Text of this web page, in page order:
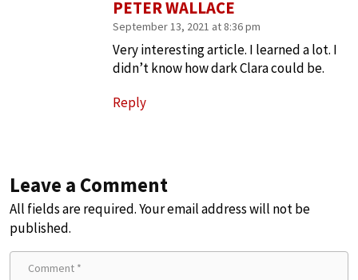
PETER WALLACE
September 13, 2021 at 8:36 pm
Very interesting article. I learned a lot. I
didn’t know how dark Clara could be.
Reply
Leave a Comment
All fields are required. Your email address will not be
published.